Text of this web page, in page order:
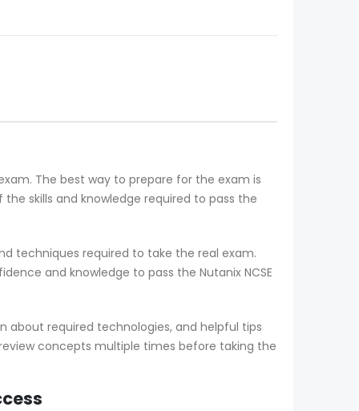
The best way to prepare for the exam is
the skills and knowledge required to pass the
techniques required to take the real exam.
and knowledge to pass the Nutanix NCSE
about required technologies, and helpful tips
concepts multiple times before taking the